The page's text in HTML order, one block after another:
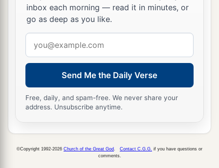
the court of the prison, and committed him
bto
Gedaliah the son of Ahikam, the son of
Shaphan, that he should take him home. So he
dwelt among the people. ‡
Meanwhile the word of theLordhad come to
Jeremiah while he was shut up in the court of the
prison, saying,
b
I will bring My words upon this
inbox each morning — read it in minutes, or
go as deep as you like.
address
Send Me the Daily Verse
Free, daily, and spam-free. We never share your
address. Unsubscribe anytime.
©Copyright 1992-2026 Church of the Great God Contact C.G.G. if you have questions or
comments.